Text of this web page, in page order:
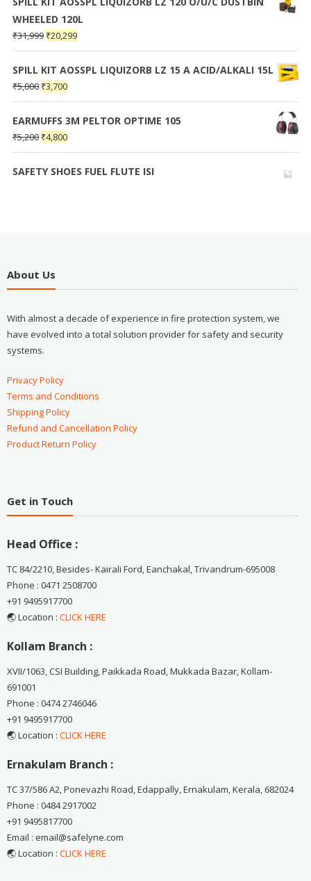
WHEELED 120L
₹31,999 ₹20,299
SPILL KIT AOSSPL LIQUIZORB LZ 15 A ACID/ALKALI 15L
₹5,000 ₹3,700
EARMUFFS 3M PELTOR OPTIME 105
₹5,200 ₹4,800
SAFETY SHOES FUEL FLUTE ISI
About Us
With almost a decade of experience in fire protection system, we
have evolved into a total solution provider for safety and security
systems.
Privacy Policy
Terms and Conditions
Shipping Policy
Refund and Cancellation Policy
Product Return Policy
Get in Touch
Head Office :
TC 84/2210, Besides- Kairali Ford, Eanchakal, Trivandrum-695008
Phone : 0471 2508700
+91 9495917700
🌏 Location : CLICK HERE
Kollam Branch :
XVII/1063, CSI Building, Paikkada Road, Mukkada Bazar, Kollam-
691001
Phone : 0474 2746046
+91 9495917700
🌏 Location : CLICK HERE
Ernakulam Branch :
TC 37/586 A2, Ponevazhi Road, Edappally, Ernakulam, Kerala, 682024
Phone : 0484 2917002
+91 9495817700
Email : email@safelyne.com
🌏 Location : CLICK HERE